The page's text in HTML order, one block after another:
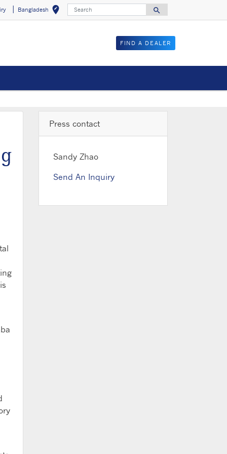
Bangladesh edit_locationSelect your
Search
search
Search
FIND A DEALER
Press contact
Sandy Zhao
Send An Inquiry